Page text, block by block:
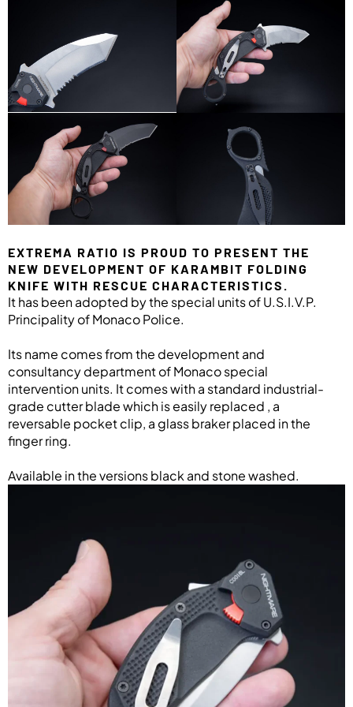
EXTREMA RATIO IS PROUD TO PRESENT THE
NEW DEVELOPMENT OF KARAMBIT FOLDING
KNIFE WITH RESCUE CHARACTERISTICS.
It has been adopted by the special units of U.S.I.V.P.
Principality of Monaco Police.
Its name comes from the development and
consultancy department of Monaco special
intervention units. It comes with a standard industrial-
grade cutter blade which is easily replaced , a
reversable pocket clip, a glass braker placed in the
finger ring.
Available in the versions black and stone washed.